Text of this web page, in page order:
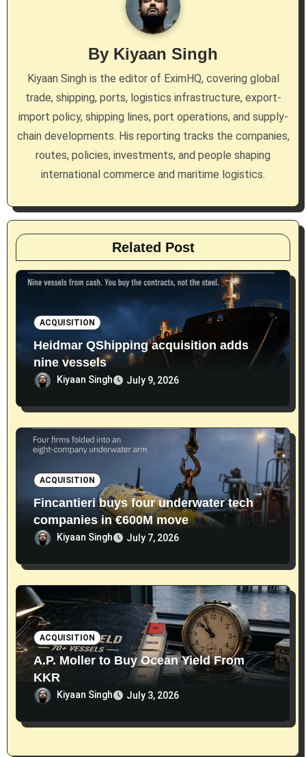
g
a
t
n
By Kiyaan Singh
Kiyaan Singh is the editor of EximHQ, covering global
trade, shipping, ports, logistics infrastructure, export-
import policy, shipping lines, port operations, and supply-
chain developments. His reporting tracks the companies,
routes, policies, investments, and people shaping
international commerce and maritime logistics.
Related Post
ACQUISITION
Heidmar QShipping acquisition adds
nine vessels
Kiyaan Singh July 9, 2026
ACQUISITION
Fincantieri buys four underwater tech
companies in €600M move
Kiyaan Singh July 7, 2026
ACQUISITION
A.P. Moller to Buy Ocean Yield From
KKR
Kiyaan Singh July 3, 2026